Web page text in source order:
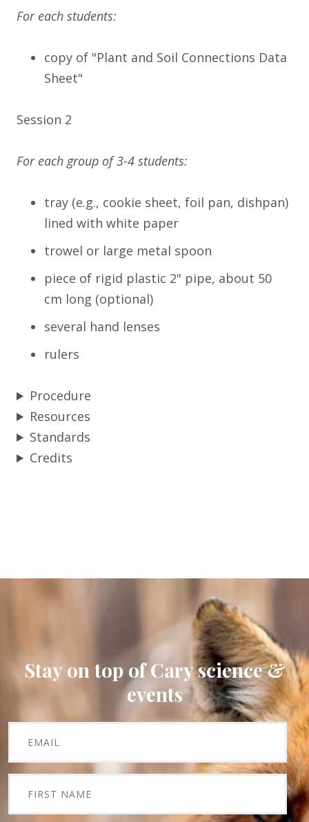
For each students:
copy of "Plant and Soil Connections Data
Sheet"
Session 2
For each group of 3-4 students:
tray (e.g., cookie sheet, foil pan, dishpan)
lined with white paper
trowel or large metal spoon
piece of rigid plastic 2" pipe, about 50
cm long (optional)
several hand lenses
rulers
Procedure
Resources
Standards
Credits
Stay on top of Cary science &
events